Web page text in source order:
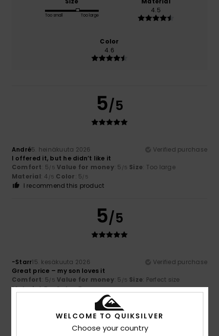
Too small Too large
4.5
Color
4.6
5/5
André5. heinäkuuta 2026
Verified purchase
I offered it, but he didn’t like it
Comfort: 5/5 Value for money: 5 /5 Size: Too large
Material: 4 /5 Color: 5/5
I recommend this product
5/5
-Starr15. kesäkuuta 2026
Verified purchase
Great price – my son loves it
Comfort: 5/5 Value for money: 5 /5 Size: Perfect size
Material: 5/5 Color: 5/5
5/5
WELCOME TO QUIKSILVER
Choose your country